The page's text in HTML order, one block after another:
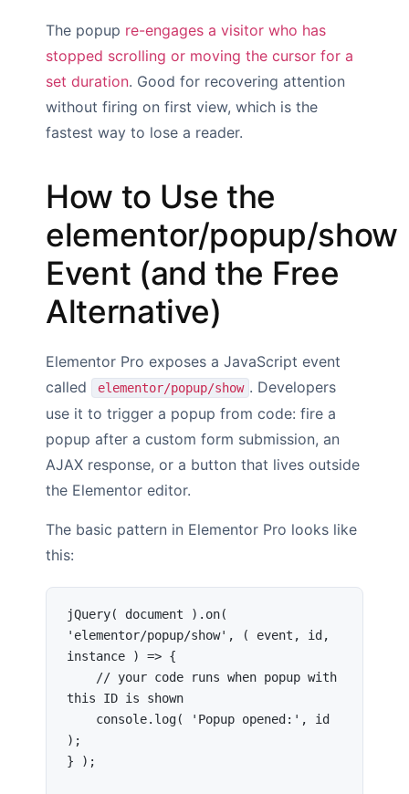
The popup re-engages a visitor who has
stopped scrolling or moving the cursor for a
set duration. Good for recovering attention
without firing on first view, which is the
fastest way to lose a reader.
How to Use the
elementor/popup/show
Event (and the Free
Alternative)
Elementor Pro exposes a JavaScript event
called
elementor/popup/show . Developers
use it to trigger a popup from code: fire a
popup after a custom form submission, an
AJAX response, or a button that lives outside
the Elementor editor.
The basic pattern in Elementor Pro looks like
this:
jQuery( document ).on(
'elementor/popup/show', ( event, id,
instance ) => {
this ID is shown
);
} );